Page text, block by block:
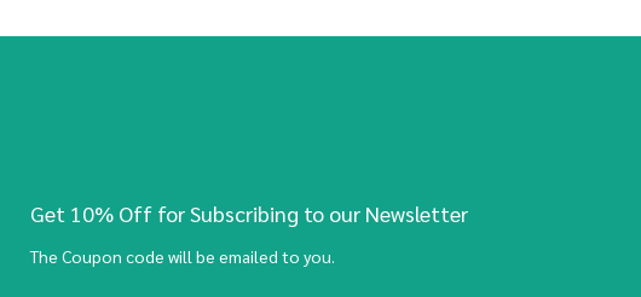
Get 10% Off for Subscribing to our Newsletter
The Coupon code will be emailed to you.